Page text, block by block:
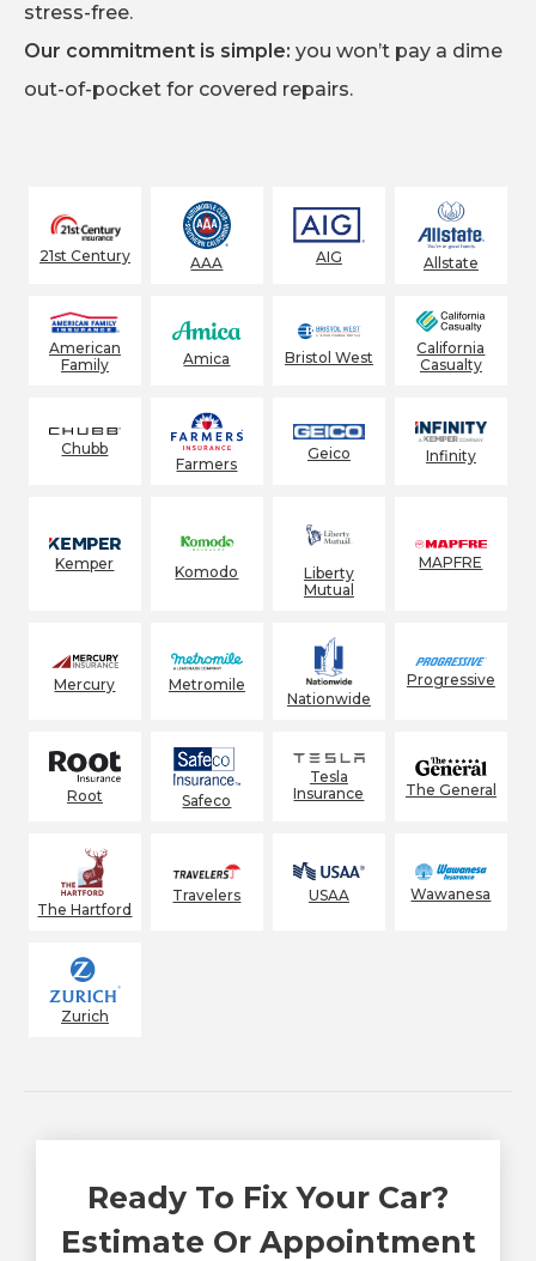
stress-free.
Our commitment is simple: you won’t pay a dime
out-of-pocket for covered repairs.
21st Century AAA AIG Allstate
American
Family
Amica Bristol West
California
Casualty
Chubb
Farmers
Geico Infinity
Kemper Komodo
Liberty
Mutual
MAPFRE
Mercury
Metromile
Nationwide
Progressive
Root Safeco
Tesla
Insurance
The General
The Hartford
Travelers USAA Wawanesa
Zurich
Ready To Fix Your Car?
Estimate Or Appointment